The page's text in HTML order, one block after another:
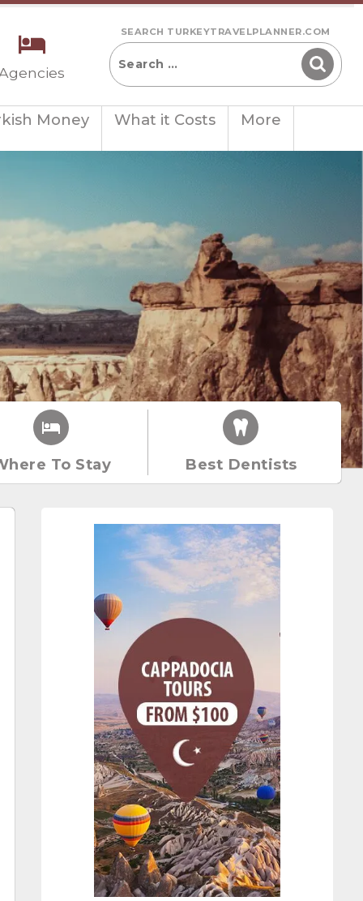
SEARCH TURKEYTRAVELPLANNER.COM
Money What it Costs More
To Stay Best Dentists